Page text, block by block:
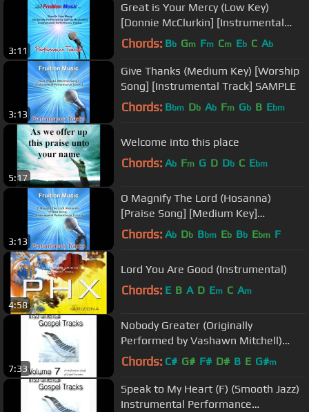
3:11
Great is Your Mercy (Low Key)
[Donnie McClurkin] [Instrumental
Track]
Chords: Bb Gm Fm Cm Eb C Ab
3:13
Give Thanks (Medium Key) [Worship
Song] [Instrumental Track] SAMPLE
Chords: Bbm Db Ab Fm Gb B Ebm
5:17
Welcome into this place
Chords: Ab Fm G D Db C Ebm
3:13
O Magnify The Lord (Hosanna)
[Praise Song] [Medium Key]
[Instrumental Track] SAMPLE
Chords: Ab Db Bbm Eb Bb Ebm F
4:58
Lord You Are Good (Instrumental)
Chords: E B A D Em C Am
7:33
Nobody Greater (Originally
Performed by Vashawn Mitchell)
Instrumental Performance Track
Chords: C# G# F# D# B E G#m
Speak to My Heart (F) (Smooth Jazz)
Instrumental Performance